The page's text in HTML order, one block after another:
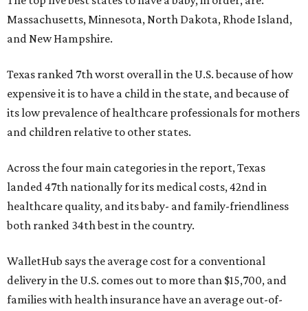
Massachusetts, Minnesota, North Dakota, Rhode Island,
and New Hampshire.
Texas ranked 7th worst overall in the U.S. because of how
expensive it is to have a child in the state, and because of
its low prevalence of healthcare professionals for mothers
and children relative to other states.
Across the four main categories in the report, Texas
landed 47th nationally for its medical costs, 42nd in
healthcare quality, and its baby- and family-friendliness
both ranked 34th best in the country.
WalletHub says the average cost for a conventional
delivery in the U.S. comes out to more than $15,700, and
families with health insurance have an average out-of-